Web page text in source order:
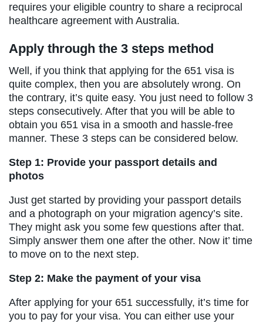
requires your eligible country to share a reciprocal
healthcare agreement with Australia.
Apply through the 3 steps method
Well, if you think that applying for the 651 visa is
quite complex, then you are absolutely wrong. On
the contrary, it’s quite easy. You just need to follow 3
steps consecutively. After that you will be able to
obtain you 651 visa in a smooth and hassle-free
manner. These 3 steps can be considered below.
Step 1: Provide your passport details and
photos
Just get started by providing your passport details
and a photograph on your migration agency’s site.
They might ask you some few questions after that.
Simply answer them one after the other. Now it’ time
to move on to the next step.
Step 2: Make the payment of your visa
After applying for your 651 successfully, it’s time for
you to pay for your visa. You can either use your